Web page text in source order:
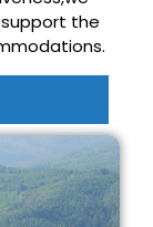
the